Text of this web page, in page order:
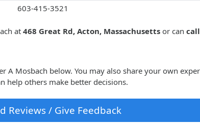
603-415-3521
at 468 Great Rd, Acton, Massachusetts or can
A Mosbach below. You may also share your own
help others make better decisions.
Reviews / Give Feedback